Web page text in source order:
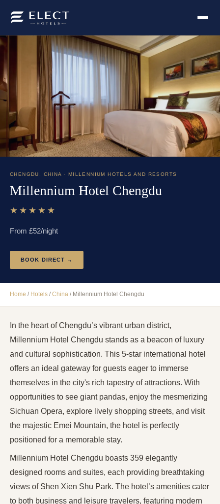
CHENGDU , CHINA · MILLENNIUM HOTELS AND RESORTS
Millennium Hotel Chengdu
★★★★★
From £52/night
BOOK DIRECT →
Home / Hotels /China / Millennium Hotel Chengdu
In the heart of Chengdu’s vibrant urban district,
Millennium Hotel Chengdu stands as a beacon of luxury
and cultural sophistication. This 5-star international hotel
offers an ideal gateway for guests eager to immerse
themselves in the city's rich tapestry of attractions. With
opportunities to see giant pandas, enjoy the mesmerizing
Sichuan Opera, explore lively shopping streets, and visit
the majestic Emei Mountain, the hotel is perfectly
positioned for a memorable stay.
Millennium Hotel Chengdu boasts 359 elegantly
designed rooms and suites, each providing breathtaking
views of Shen Xien Shu Park. The hotel’s amenities cater
to both business and leisure travelers, featuring modern